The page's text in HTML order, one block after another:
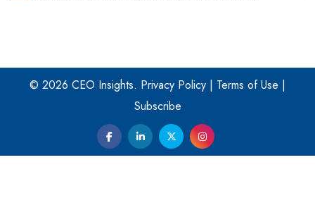
Four Key Steps For Healthcare Providers To Combat
Ransomware
Turning Vision into Value: How I Built Purposeful Digital
Ecosystems in the UK
Dave Thomas: A Role Model for Aspiring Entrepreneurs,
© 2026 CEO Insights. Privacy Policy | Terms of Use |
Subscribe